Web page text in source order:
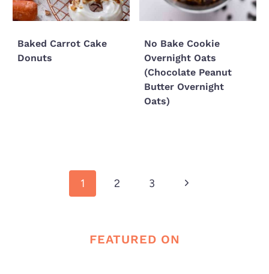
Baked Carrot Cake
Donuts
No Bake Cookie
Overnight Oats
(Chocolate Peanut
Butter Overnight
Oats)
navigation
1 2 3
Next
FEATURED ON